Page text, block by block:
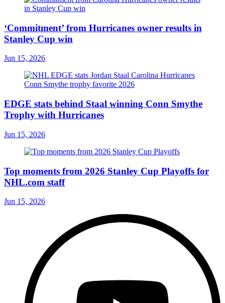
‘Commitment’ from Hurricanes owner results in
Stanley Cup win
Jun 15, 2026
EDGE stats behind Staal winning Conn Smythe
Trophy with Hurricanes
Jun 15, 2026
Top moments from 2026 Stanley Cup Playoffs for
NHL.com staff
Jun 15, 2026